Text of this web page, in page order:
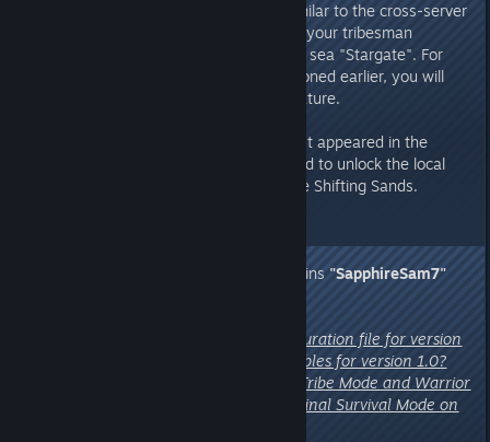
This is a question of detail. Similar to the cross-server
principle, you will need to control your tribesman
character and cross maps via the sea "Stargate". For
single-player mode, as we mentioned earlier, you will
need to use our save transfer feature.
Additionally, just as when you first appeared in the
, the character will need to unlock the local
scout to reveal the full map of the Shifting Sands.
5. Concerns from Discord Chieftains "SapphireSam7"
"Can you provide a server configuration file for version
1.0? Are there new startup variables for version 1.0?
Also, can the two new modes – Tribe Mode and Warrior
Mode – be switched with the original Survival Mode on